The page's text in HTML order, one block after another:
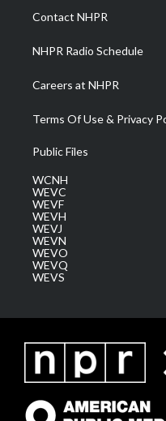
a
m
Contact NHPR
NHPR Radio Schedule
Careers at NHPR
Terms Of Use & Privacy
Public Files
WCNH
WEVC
WEVF
WEVH
WEVJ
WEVN
WEVO
WEVQ
WEVS